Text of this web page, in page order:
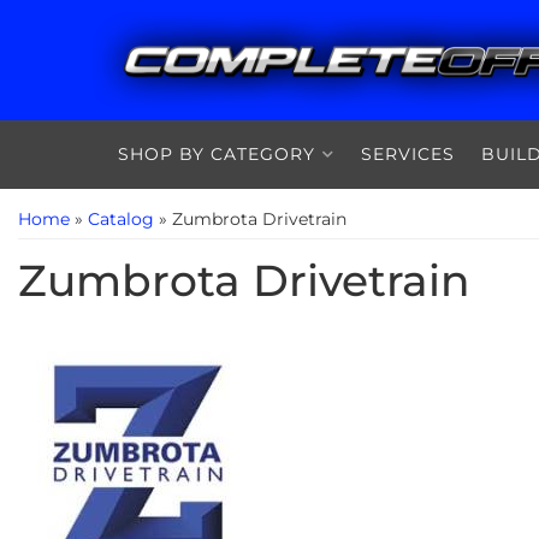
SHOP BY CATEGORY SERVICES
Home » Catalog » Zumbrota Drivetrain
Zumbrota Drivetrain